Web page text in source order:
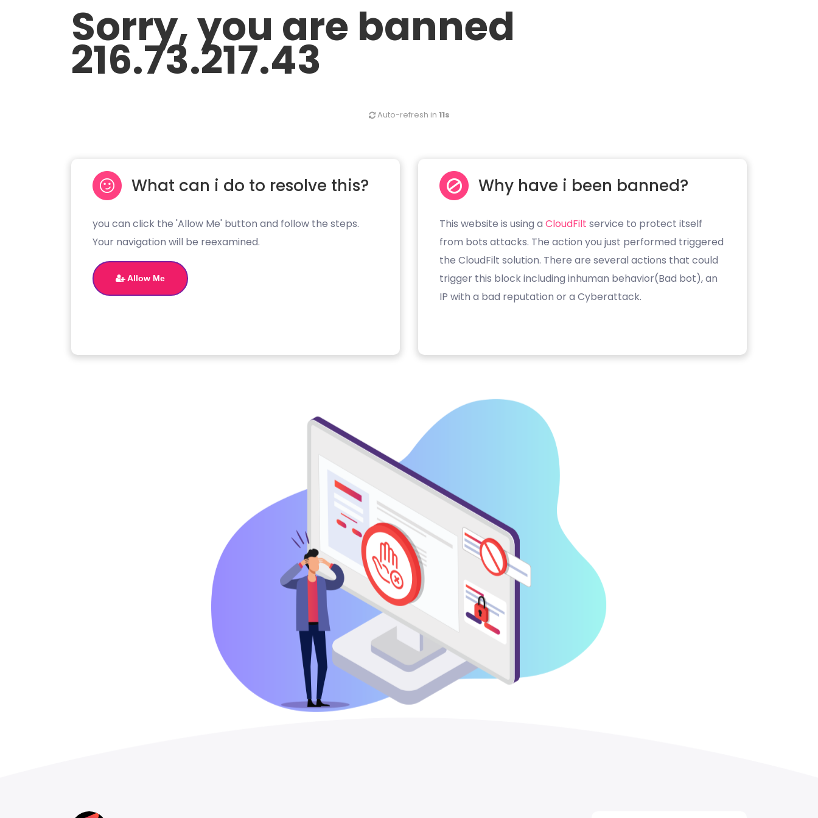
Sorry, you are banned
216.73.217.43
Auto-refresh in 11s
What can i do to resolve this?
you can click the 'Allow Me' button and follow the steps.
Your navigation will be reexamined.
Allow Me
Why have i been banned?
This website is using a CloudFilt service to protect itself
from bots attacks. The action you just performed triggered
the CloudFilt solution. There are several actions that could
trigger this block including inhuman behavior(Bad bot), an
IP with a bad reputation or a Cyberattack.